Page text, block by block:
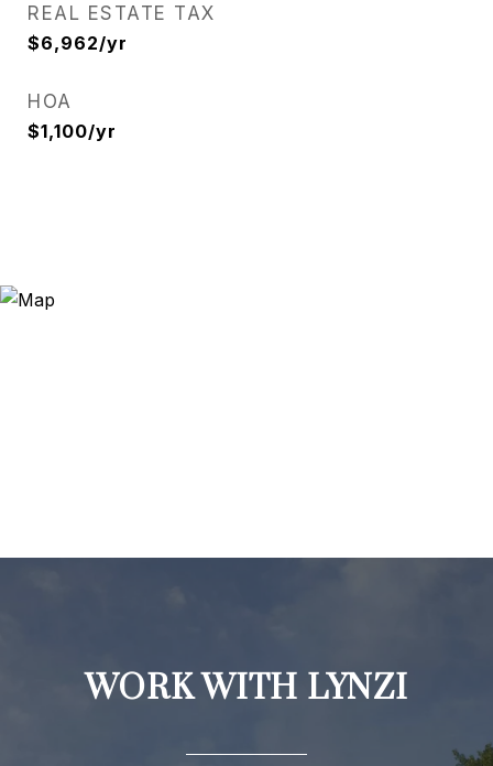
REAL ESTATE TAX
$6,962/yr
HOA
$1,100/yr
WORK WITH LYNZI